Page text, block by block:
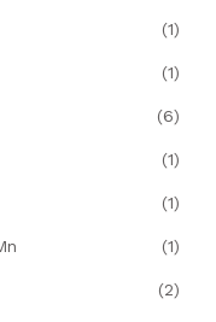
(1)
(1)
(6)
(1)
(1)
(1)
(2)